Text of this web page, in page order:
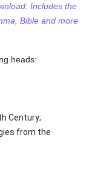
Includes the
Bible and more
heads:
Century;
from the